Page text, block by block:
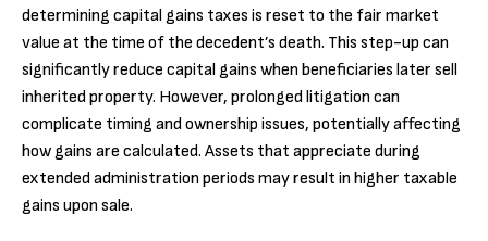
determining capital gains taxes is reset to the fair market
value at the time of the decedent’s death. This step-up can
significantly reduce capital gains when beneficiaries later sell
inherited property. However, prolonged litigation can
complicate timing and ownership issues, potentially affecting
how gains are calculated. Assets that appreciate during
extended administration periods may result in higher taxable
gains upon sale.